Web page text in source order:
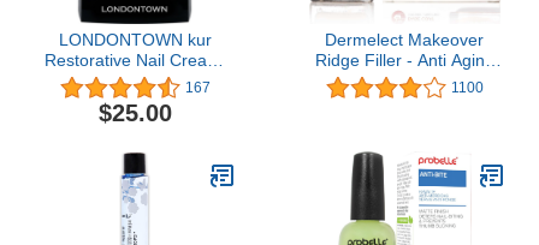
LONDONTOWN kur
Restorative Nail Cream,
1 Fl Oz (Pack of 1)
167
$25.00
Dermelect Makeover
Ridge Filler - Anti Aging
Nailcare Base Coat with
Keratin Peptides,
& Concealing Treatment
for Nail Ridges,
Yellowing, Dryness 0.4 oz
1100